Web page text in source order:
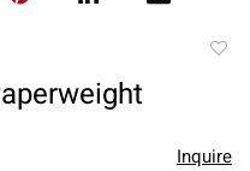
Inquire